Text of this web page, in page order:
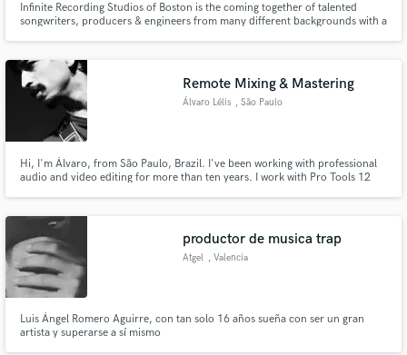
Infinite Recording Studios of Boston is the coming together of talented
songwriters, producers & engineers from many different backgrounds with a
languages.
Remote Mixing & Mastering
Álvaro Lélis , São Paulo
Hi, I'm Álvaro, from São Paulo, Brazil. I've been working with professional
audio and video editing for more than ten years. I work with Pro Tools 12
productor de musica trap
Atgel , Valencia
Luis Ángel Romero Aguirre, con tan solo 16 años sueña con ser un gran
artista y superarse a sí mismo